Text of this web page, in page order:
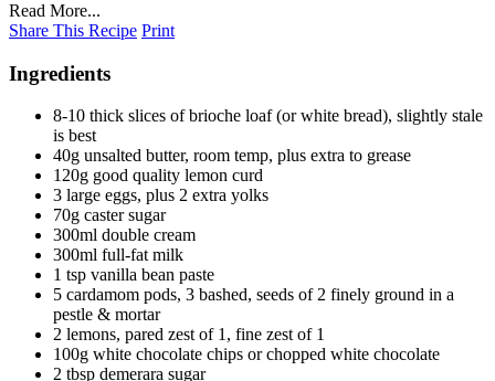
Read More...
Share This Recipe Print
Ingredients
8-10 thick slices of brioche loaf (or white bread), slightly stale
is best
40g unsalted butter, room temp, plus extra to grease
120g good quality lemon curd
3 large eggs, plus 2 extra yolks
70g caster sugar
300ml double cream
300ml full-fat milk
1 tsp vanilla bean paste
5 cardamom pods, 3 bashed, seeds of 2 finely ground in a
pestle & mortar
2 lemons, pared zest of 1, fine zest of 1
100g white chocolate chips or chopped white chocolate
2 tbsp demerara sugar